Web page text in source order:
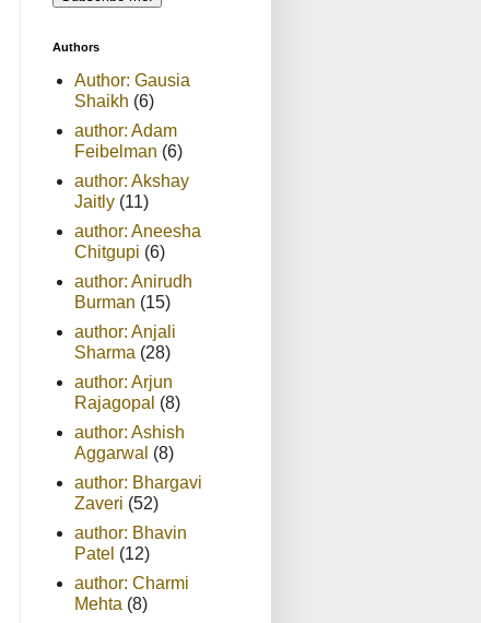
Authors
Author: Gausia
Shaikh (6)
author: Adam
Feibelman (6)
author: Akshay
Jaitly (11)
author: Aneesha
Chitgupi (6)
author: Anirudh
Burman (15)
author: Anjali
Sharma (28)
author: Arjun
Rajagopal (8)
author: Ashish
Aggarwal (8)
author: Bhargavi
Zaveri (52)
author: Bhavin
Patel (12)
author: Charmi
Mehta (8)